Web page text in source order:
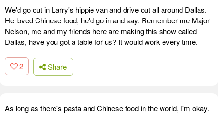
We'd go out in Larry's hippie van and drive out all around Dallas.
He loved Chinese food, he'd go in and say. Remember me Major
Nelson, me and my friends here are making this show called
Dallas, have you got a table for us? It would work every time.
2 Share
As long as there's pasta and Chinese food in the world, I'm okay.